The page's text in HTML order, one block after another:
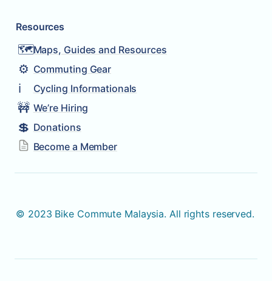
Resources
🗺️Maps, Guides and Resources
⚙️ Commuting Gear
ℹ️ Cycling Informationals
🚧 We’re Hiring
💲 Donations
Become a Member